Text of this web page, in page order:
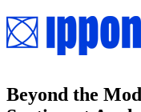
Beyond the